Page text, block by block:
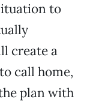
to
create a
call home,
plan with